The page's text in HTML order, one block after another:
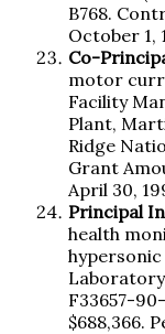
B768.
October 1,
Co-
motor
Facility
Plant,
Ridge
Grant
April 30,
Principal
health
F33657-
$688,366.